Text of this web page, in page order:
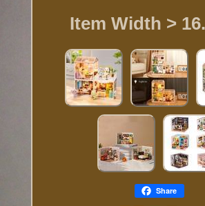
Item Width >
Share